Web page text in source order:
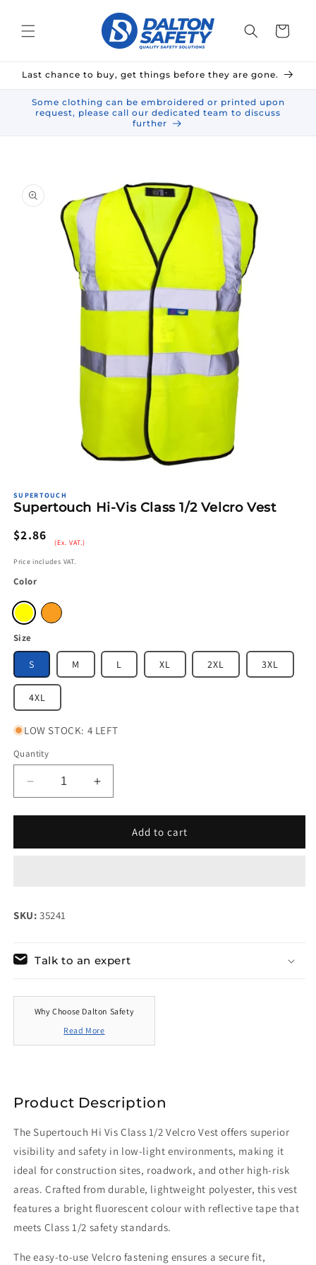
content
Cart
Last chance to buy, get things before they are gone.
Some clothing can be embroidered or printed upon
request, please call our dedicated team to discuss
further
product
information
1
in
modal
SUPERTOUCH
Supertouch Hi-Vis Class 1/2 Velcro Vest
Regular
$2.86 (Ex. VAT.)
Price includes VAT.
Color
Size
S M L XL 2XL 3XL
4XL
LOW STOCK: 4 LEFT
Quantity
Decrease
quantity
for
Hi-
Vest
Increase
quantity
for
Supertouch
Hi-
Add to cart
SKU: 35241
Talk to an expert
Why Choose Dalton Safety
Read More
Product Description
The Supertouch Hi Vis Class 1/2 Velcro Vest offers superior
visibility and safety in low-light environments, making it
ideal for construction sites, roadwork, and other high-risk
areas. Crafted from durable, lightweight polyester, this vest
features a bright fluorescent colour with reflective tape that
meets Class 1/2 safety standards.
The easy-to-use Velcro fastening ensures a secure fit,